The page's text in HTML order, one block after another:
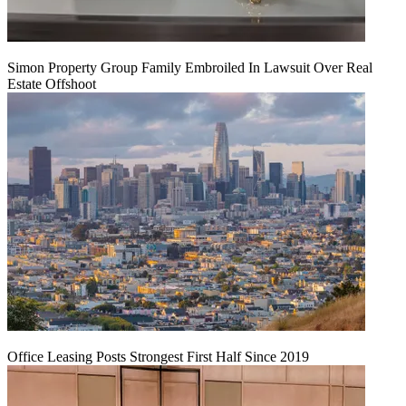
Simon Property Group Family Embroiled In Lawsuit Over Real
Estate Offshoot
Office Leasing Posts Strongest First Half Since 2019